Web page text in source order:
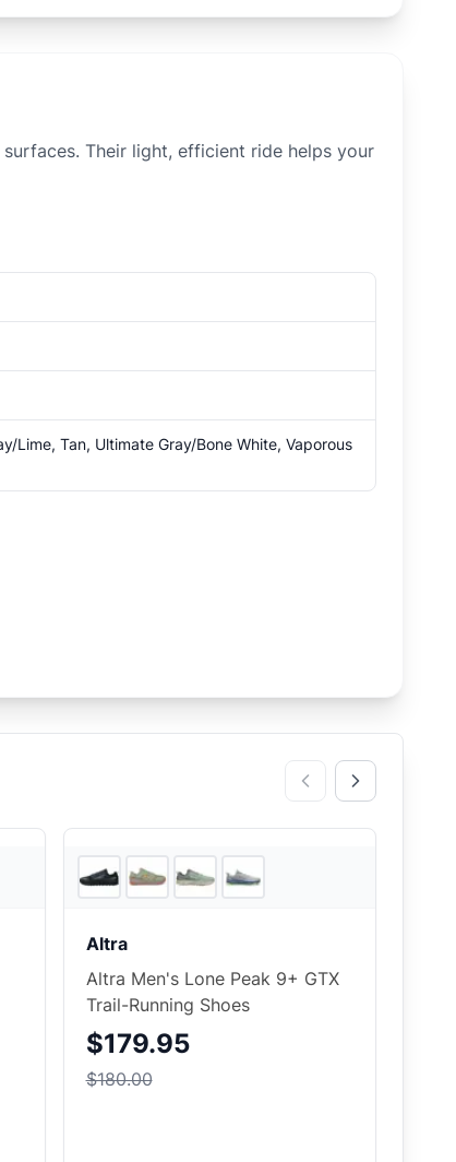
Their light, efficient ride helps your
Lime, Tan, Ultimate Gray/Bone White, Vaporous
Altra
Altra Men's Lone Peak 9+ GTX
Trail-Running Shoes
$179.95
$180.00